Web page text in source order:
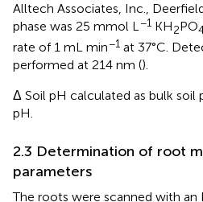
Alltech Associates, Inc.,
phase was 25 mmol L−1 KH2PO
rate of 1 mL min−1 at 37°C.
performed at 214 nm ().
Δ Soil pH calculated as bulk soil
pH.
2.3 Determination of root
parameters
The roots were scanned with an